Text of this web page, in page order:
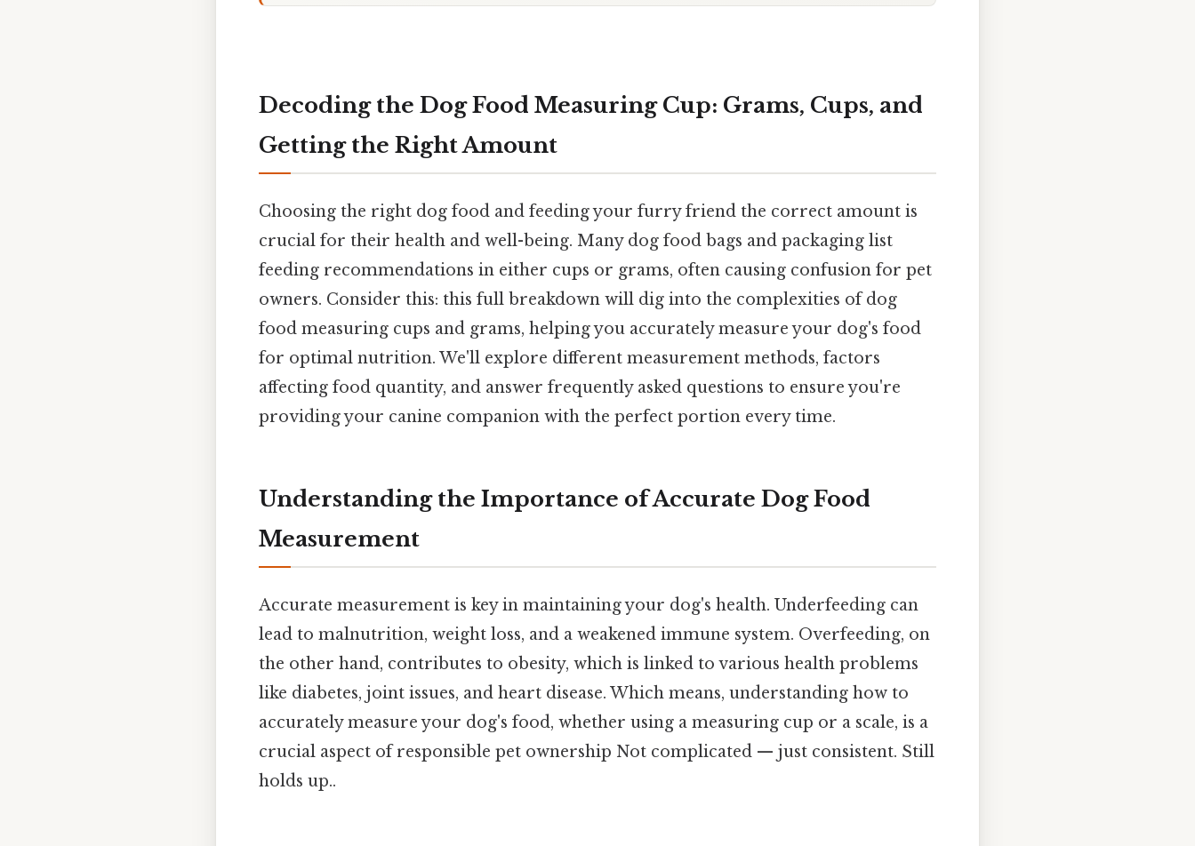
Decoding the Dog Food Measuring Cup: Grams, Cups, and
Getting the Right Amount
Choosing the right dog food and feeding your furry friend the correct amount is
crucial for their health and well-being. Many dog food bags and packaging list
feeding recommendations in either cups or grams, often causing confusion for pet
owners. Consider this: this full breakdown will dig into the complexities of dog
food measuring cups and grams, helping you accurately measure your dog's food
for optimal nutrition. We'll explore different measurement methods, factors
affecting food quantity, and answer frequently asked questions to ensure you're
providing your canine companion with the perfect portion every time.
Understanding the Importance of Accurate Dog Food
Measurement
Accurate measurement is key in maintaining your dog's health. Underfeeding can
lead to malnutrition, weight loss, and a weakened immune system. Overfeeding, on
the other hand, contributes to obesity, which is linked to various health problems
like diabetes, joint issues, and heart disease. Which means, understanding how to
accurately measure your dog's food, whether using a measuring cup or a scale, is a
crucial aspect of responsible pet ownership Not complicated — just consistent. Still
holds up..